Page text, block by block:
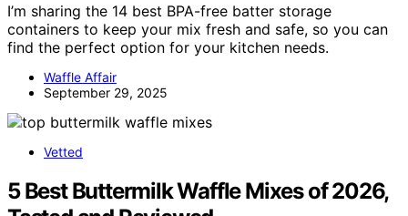
I’m sharing the 14 best BPA-free batter storage
containers to keep your mix fresh and safe, so you can
find the perfect option for your kitchen needs.
Waffle Affair
September 29, 2025
Vetted
5 Best Buttermilk Waffle Mixes of 2026,